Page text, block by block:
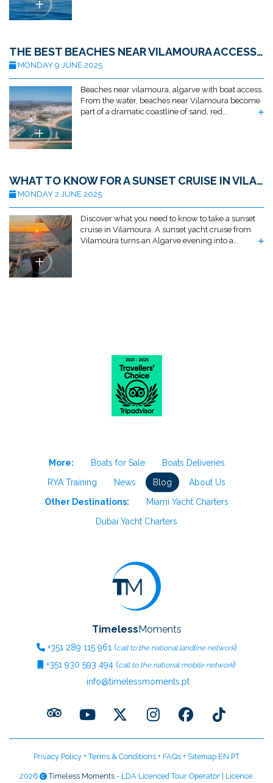
THE BEST BEACHES NEAR VILAMOURA ACCESSIBLE BY BOAT
MONDAY 9 JUNE 2025
Beaches near vilamoura, algarve with boat access.
From the water, beaches near Vilamoura become
part of a dramatic coastline of sand, red...
WHAT TO KNOW FOR A SUNSET CRUISE IN VILAMOURA
MONDAY 2 JUNE 2025
Discover what you need to know to take a sunset
cruise in Vilamoura. A sunset yacht cruise from
Vilamoura turns an Algarve evening into a...
More: Boats for Sale
Boats Deliveries
RYA Training
News Blog
About Us
Other Destinations:
Miami Yacht Charters
Dubai Yacht Charters
TimelessMoments
+351 289 115 961 (call to the national landline network)
+351 930 593 494 (call to the national mobile network)
info@timelessmoments.pt
Privacy Policy +Terms & Conditions + FAQs + Sitemap EN PT
2026 Timeless Moments- LDA Licenced Tour Operator | Licence: